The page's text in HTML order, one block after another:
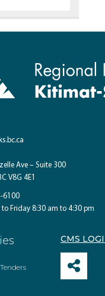
Ave – Suite 300
V8G 4E1
6100
to Friday 8:30 am to 4:30 pm
CMS